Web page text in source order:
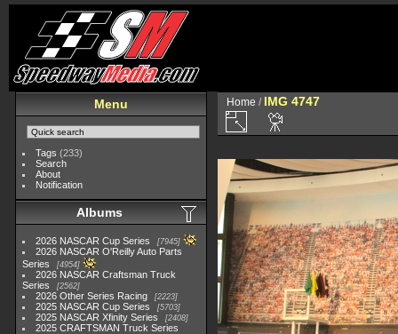
Menu
Tags (233)
Search
About
Notification
Albums
2026 NASCAR Cup Series 7945
2026 NASCAR O'Reilly Auto Parts
Series
4954
2026 NASCAR Craftsman Truck
Series
2562
2026 Other Series Racing 2223
2025 NASCAR Cup Series 5703
2025 NASCAR Xfinity Series 2408
2025 CRAFTSMAN Truck Series
Home / IMG 4747